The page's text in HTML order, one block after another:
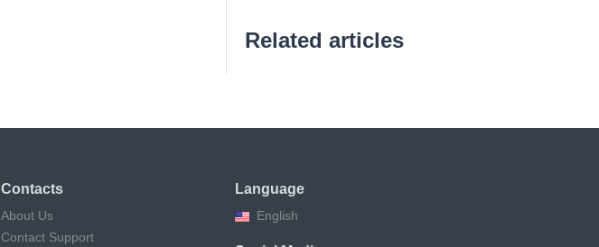
Related articles
Contacts
About Us
Contact Support
Language
English